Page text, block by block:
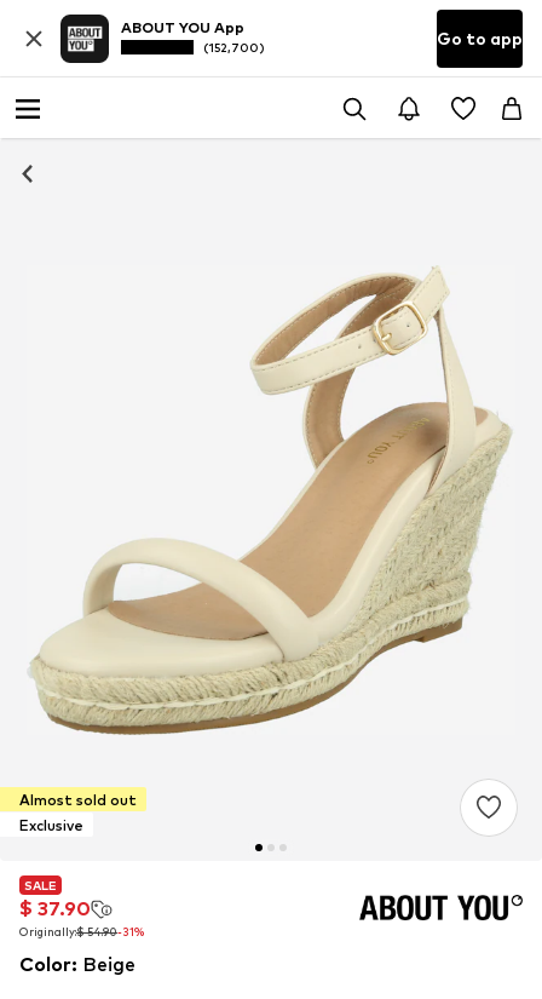
ABOUT YOU App
(152,700) Go to app
Almost sold out
Exclusive
SALE
$ 37.90
Originally:$ 54.90-31%
SALE
$ 37.90
Originally:$ 54.90-31%
Color: Beige